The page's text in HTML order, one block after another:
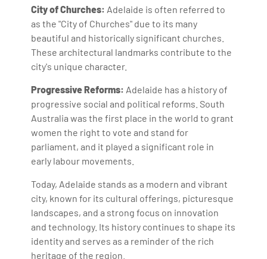
City of Churches: Adelaide is often referred to
as the "City of Churches" due to its many
beautiful and historically significant churches.
These architectural landmarks contribute to the
city's unique character.
Progressive Reforms: Adelaide has a history of
progressive social and political reforms. South
Australia was the first place in the world to grant
women the right to vote and stand for
parliament, and it played a significant role in
early labour movements.
Today, Adelaide stands as a modern and vibrant
city, known for its cultural offerings, picturesque
landscapes, and a strong focus on innovation
and technology. Its history continues to shape its
identity and serves as a reminder of the rich
heritage of the region.